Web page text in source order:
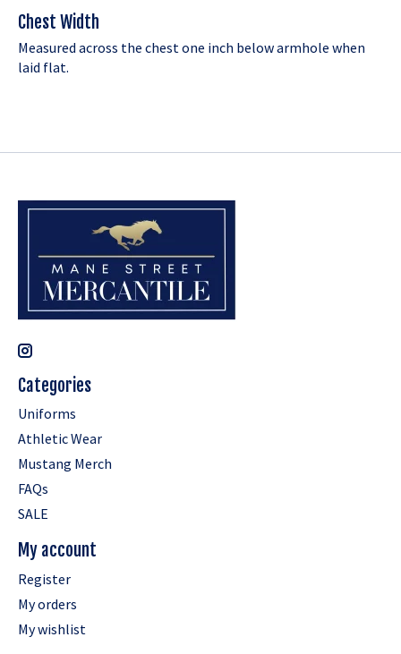
Chest Width
Measured across the chest one inch below armhole when
laid flat.
Categories
Uniforms
Athletic Wear
Mustang Merch
FAQs
SALE
My account
Register
My orders
My wishlist